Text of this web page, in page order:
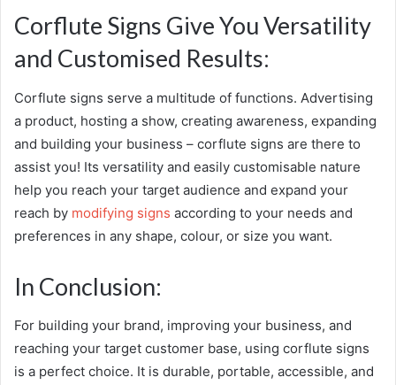
Corflute Signs Give You Versatility
and Customised Results:
Corflute signs serve a multitude of functions. Advertising
a product, hosting a show, creating awareness, expanding
and building your business – corflute signs are there to
assist you! Its versatility and easily customisable nature
help you reach your target audience and expand your
reach by modifying signs according to your needs and
preferences in any shape, colour, or size you want.
In Conclusion:
For building your brand, improving your business, and
reaching your target customer base, using corflute signs
is a perfect choice. It is durable, portable, accessible, and